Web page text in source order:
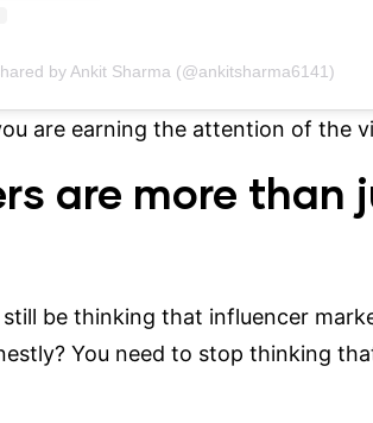
by Ankit Sharma (@ankitsharma6141)
are earning the attention of the
are more than
be thinking that influencer
You need to stop thinking